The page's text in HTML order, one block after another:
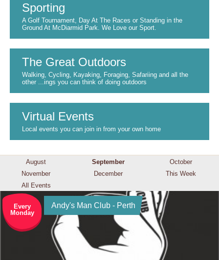
Sporting
A Golf Tournament, Day At The Races or Standing in the
Ground At McDiarmid Park. We Love our Sport.
The Great Outdoors
Walking, Cycling, Kayaking, Foraging, Safariing and all the
other ...ings you can think of doing outdoors
Virtual Events
Local events you can join in from your own home
August September
October
November
December
This Week
All Events
Andy's Man Club - Perth
Every
Monday